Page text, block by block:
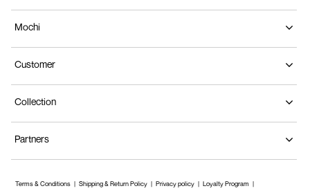
Mochi
Customer
Collection
Partners
Terms & Conditions Shipping & Return Policy Privacy policy Loyalty Program